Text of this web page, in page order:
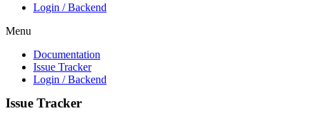
Login / Backend
Menu
Documentation
Issue Tracker
Login / Backend
Issue Tracker